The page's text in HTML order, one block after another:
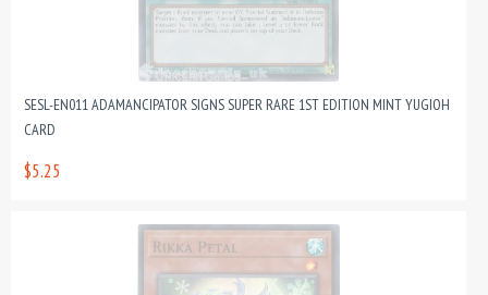
SESL-EN011 ADAMANCIPATOR SIGNS SUPER RARE 1ST EDITION MINT YUGIOH
CARD
$5.25